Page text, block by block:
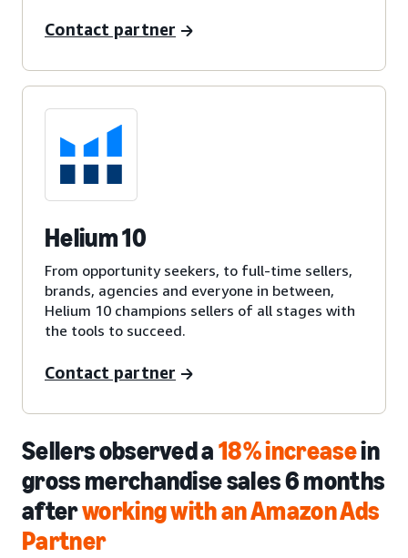
Contact partner
Helium 10
From opportunity seekers, to full-time sellers,
brands, agencies and everyone in between,
Helium 10 champions sellers of all stages with
the tools to succeed.
Contact partner
Sellers observed a18% increasein
gross merchandise sales 6 months
afterworking with an Amazon Ads
Partner